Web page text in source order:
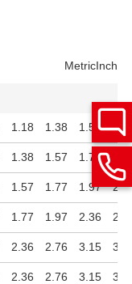
MetricInch
1.18 1.38 1.57
1.38 1.57 1.77
1.57 1.77 1.97
1.77 1.97 2.36
2.36 2.76 3.15
2.36 2.76 3.15